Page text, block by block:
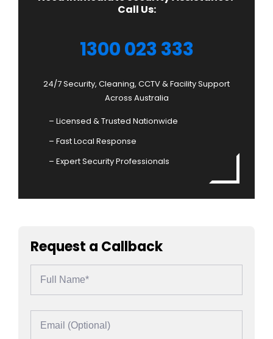
Call Us:
1300 023 333
24/7 Security, Cleaning, CCTV & Facility Support
Across Australia
– Licensed & Trusted Nationwide
– Fast Local Response
– Expert Security Professionals
Request a Callback